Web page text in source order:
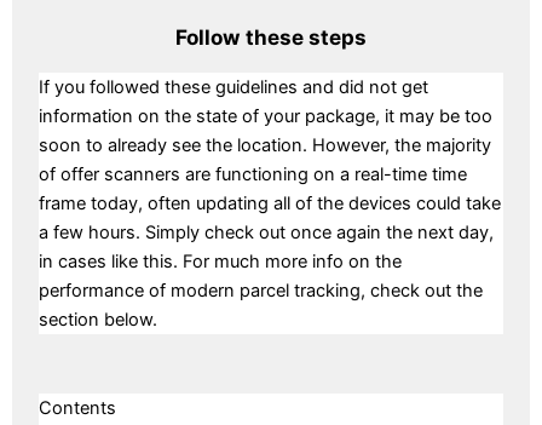
Follow these steps
If you followed these guidelines and did not get
information on the state of your package, it may be too
soon to already see the location. However, the majority
of offer scanners are functioning on a real-time time
frame today, often updating all of the devices could take
a few hours. Simply check out once again the next day,
in cases like this. For much more info on the
performance of modern parcel tracking, check out the
section below.
Contents